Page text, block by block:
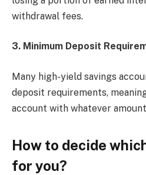
withdrawal fees.
3. Minimum Deposit
Many high-yield savings
deposit requirements,
account with whatever
How to decide
for you?